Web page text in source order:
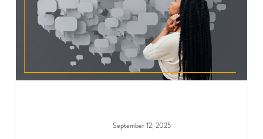
September 12, 2025